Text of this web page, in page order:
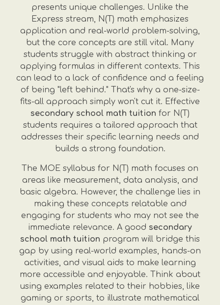
presents unique challenges. Unlike the
Express stream, N(T) math emphasizes
application and real-world problem-solving,
but the core concepts are still vital. Many
students struggle with abstract thinking or
applying formulas in different contexts. This
can lead to a lack of confidence and a feeling
of being "left behind." That's why a one-size-
fits-all approach simply won't cut it. Effective
secondary school math tuition for N(T)
students requires a tailored approach that
addresses their specific learning needs and
builds a strong foundation.
The MOE syllabus for N(T) math focuses on
areas like measurement, data analysis, and
basic algebra. However, the challenge lies in
making these concepts relatable and
engaging for students who may not see the
immediate relevance. A good secondary
school math tuition program will bridge this
gap by using real-world examples, hands-on
activities, and visual aids to make learning
more accessible and enjoyable. Think about
using examples related to their hobbies, like
gaming or sports, to illustrate mathematical